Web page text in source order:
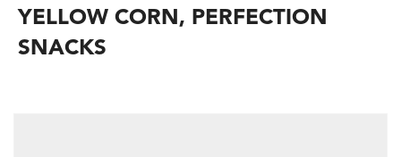
YELLOW CORN, PERFECTION
SNACKS